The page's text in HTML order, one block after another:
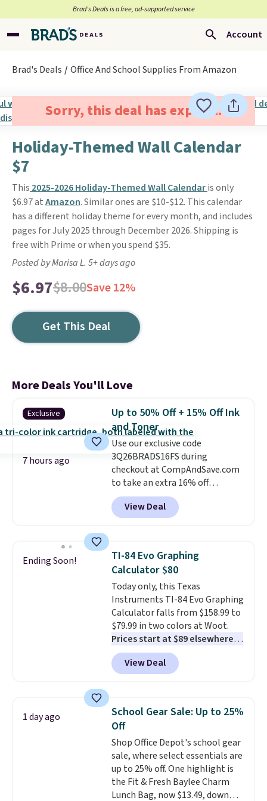
Brad’s Deals is a free, ad-supported service
Account
Brad's Deals Office And School Supplies From Amazon
Sorry, this deal has expired.
Holiday-Themed Wall Calendar
$7
This 2025-2026 Holiday-Themed Wall Calendaris only
$6.97 atAmazon. Similar ones are $10-$12. This calendar
has a different holiday theme for every month, and includes
pages for July 2025 through December 2026. Shipping is
free with Prime or when you spend $35.
Posted by Marisa L. 5+ days ago
$6.97$8.00Save 12%
Get This Deal
More Deals You'll Love
Exclusive
7 hours ago
Up to 50% Off + 15% Off Ink
and Toner
Use our exclusive code
3Q26BRADS16FS during
checkout at CompAndSave.com
to take an extra 16% off
previously reduced ink and toner
and get free shipping with our
code.Normally free shipping
so this code is a great win if
you need a low-cost ink refill
and don't want to pad your
cart to qualify.For example,
this replacement HP 67 Ink
Cartridges Combo Pack
normally lists for $40, but it
drops from $35.90 to $30.16 with
our code. That's $5 less than any
other price we found, and you'll
Please note that you'll need to
select the free shipping option
after adding your address during
checkout since it won't apply
automatically in your cart.
View Deal
Ending Soon!
TI-84 Evo Graphing
Calculator $80
Today only, this Texas
Instruments TI-84 Evo Graphing
Calculator falls from $158.99 to
$79.99 in two colors at Woot.
Prices start at $89 elsewhere in
White, or at $123.99 in
Raspberry. Whether your kid is
in high school math or you're
graphing calculator is a must.
Sign in to an Amazon Prime
account for free shipping.
Otherwise, it adds $6.
View Deal
1 day ago
School Gear Sale: Up to 25%
Off
Shop Office Depot's school gear
sale, where select essentials are
up to 25% off. One highlight is
the Fit & Fresh Baylee Charm
Lunch Bag, now $13.49, down